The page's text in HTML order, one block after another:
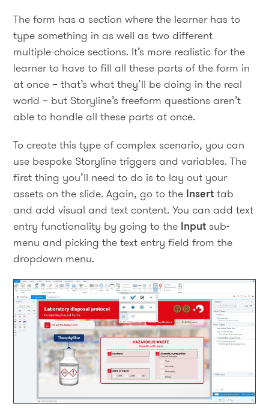
The form has a section where the learner has to
type something in as well as two different
multiple-choice sections. It’s more realistic for the
learner to have to fill all these parts of the form in
at once – that’s what they’ll be doing in the real
world – but Storyline’s freeform questions aren’t
able to handle all these parts at once.
To create this type of complex scenario, you can
use bespoke Storyline triggers and variables. The
first thing you’ll need to do is to lay out your
assets on the slide. Again, go to the Inserttab
and add visual and text content. You can add text
entry functionality by going to the Inputsub-
menu and picking the text entry field from the
dropdown menu.